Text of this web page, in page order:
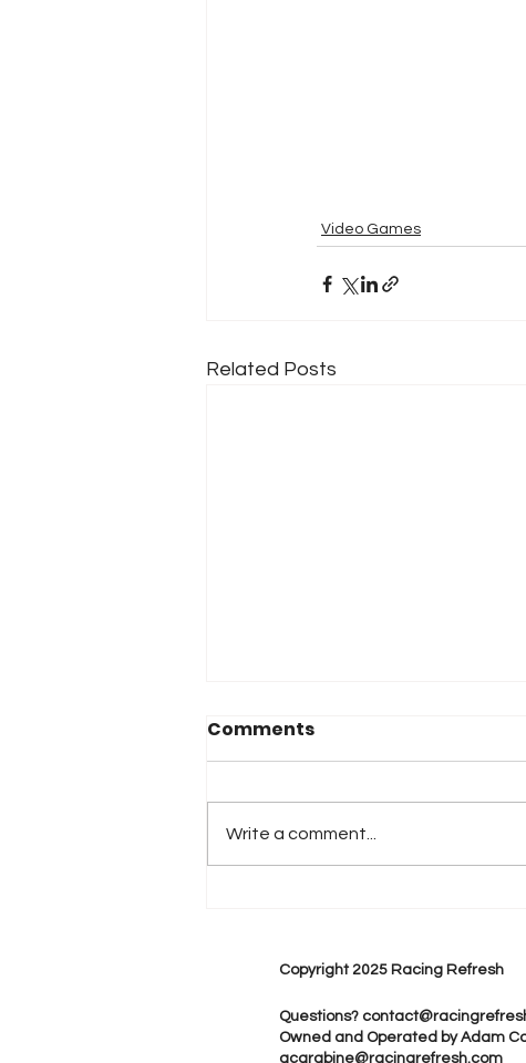
Video Games
Related Posts
250 Weekend With
Comments
Write a comment...
Copyright 2025 Racing Refresh
Questions?
Owned and Operated by Adam
acarabine@racingrefresh.com